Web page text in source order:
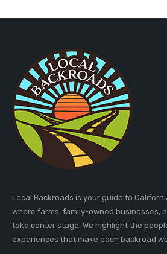
Local Backroads is your guide to
where farms, family-owned businesses,
take center stage. We highlight the
experiences that make each backroad